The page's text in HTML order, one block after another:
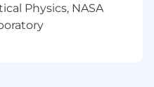
retains data
Physics, NASA